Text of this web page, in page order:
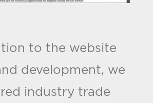
to the website
development, we
industry trade